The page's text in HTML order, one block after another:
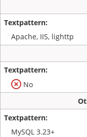
Apache, IIS, lighttp
No
MySQL 3.23+